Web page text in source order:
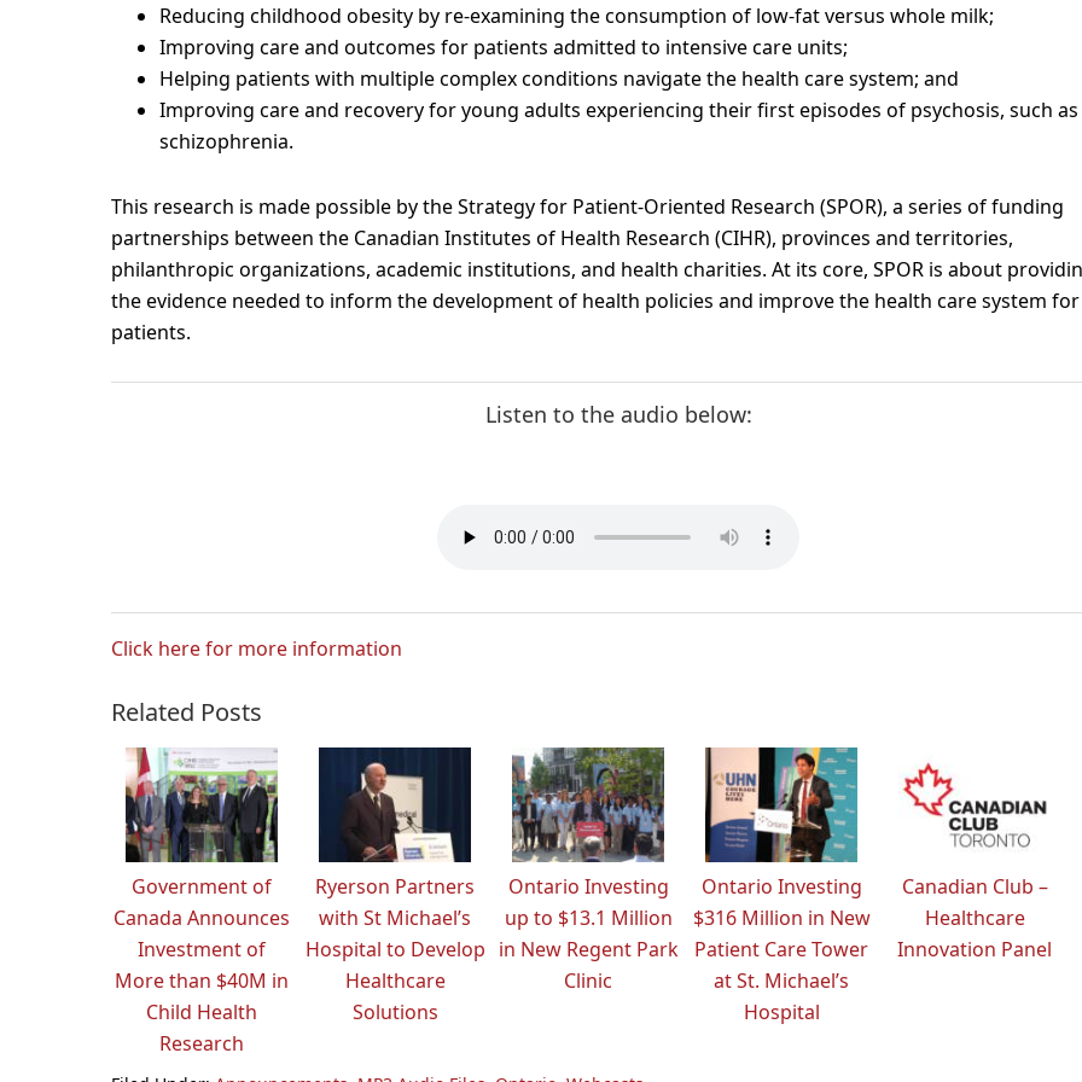
Reducing childhood obesity by re-examining the consumption of low-fat versus whole milk;
Improving care and outcomes for patients admitted to intensive care units;
Helping patients with multiple complex conditions navigate the health care system; and
Improving care and recovery for young adults experiencing their first episodes of psychosis, such as
schizophrenia.
This research is made possible by the Strategy for Patient-Oriented Research (SPOR), a series of funding
partnerships between the Canadian Institutes of Health Research (CIHR), provinces and territories,
philanthropic organizations, academic institutions, and health charities. At its core, SPOR is about
the evidence needed to inform the development of health policies and improve the health care system for
patients.
Listen to the audio below:
Click here for more information
Related Posts
Government of
Canada Announces
Investment of
More than $40M in
Child Health
Research
Ryerson Partners
with St Michael’s
Hospital to Develop
Healthcare
Solutions
Ontario Investing
up to $13.1 Million
in New Regent Park
Clinic
Ontario Investing
$316 Million in New
Patient Care Tower
at St. Michael’s
Hospital
Canadian Club –
Healthcare
Innovation Panel